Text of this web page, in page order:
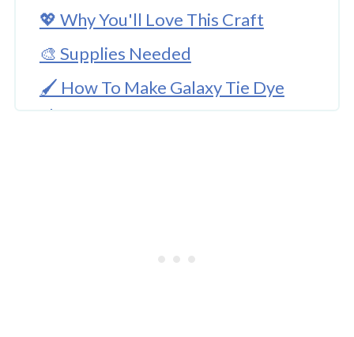
💖 Why You'll Love This Craft
🎨 Supplies Needed
🖌️ How To Make Galaxy Tie Dye
Shoes